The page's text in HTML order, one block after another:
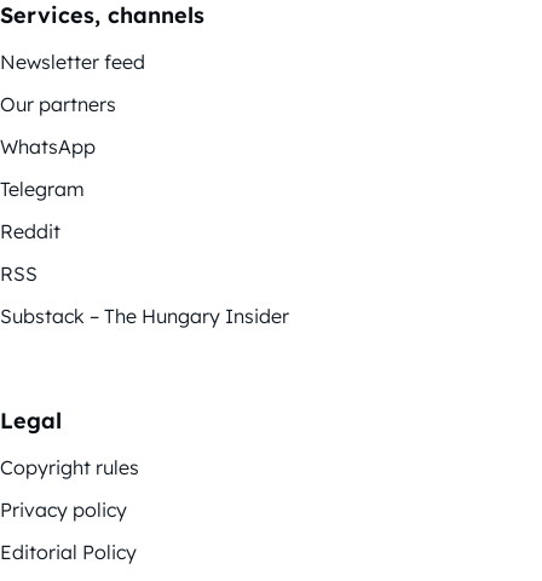
Services, channels
Newsletter feed
Our partners
WhatsApp
Telegram
Reddit
RSS
Substack – The Hungary Insider
Legal
Copyright rules
Privacy policy
Editorial Policy